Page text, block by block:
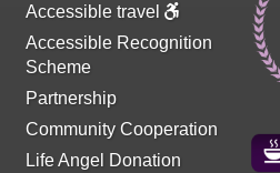
Accessible travel
Accessible Recognition
Scheme
Partnership
Community Cooperation
Life Angel Donation